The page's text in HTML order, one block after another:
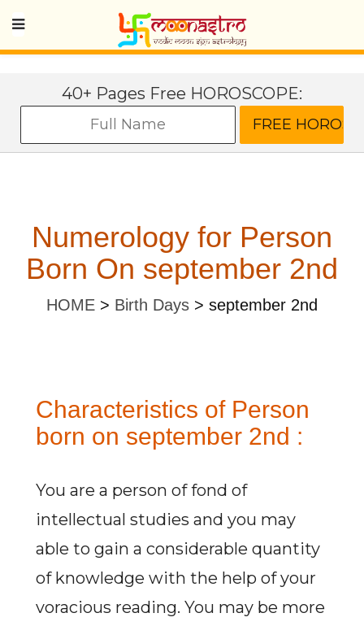
40+ Pages Free HOROSCOPE:
Numerology for Person
Born On september 2nd
HOME > Birth Days > september 2nd
Characteristics of Person
born on september 2nd :
You are a person of fond of
intellectual studies and you may
able to gain a considerable quantity
of knowledge with the help of your
voracious reading. You may be more